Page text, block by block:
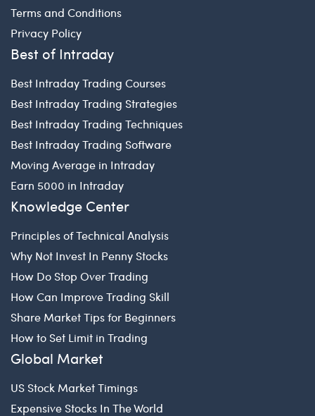
Terms and Conditions
Privacy Policy
Best of Intraday
Best Intraday Trading Courses
Best Intraday Trading Strategies
Best Intraday Trading Techniques
Best Intraday Trading Software
Moving Average in Intraday
Earn 5000 in Intraday
Knowledge Center
Principles of Technical Analysis
Why Not Invest In Penny Stocks
How Do Stop Over Trading
How Can Improve Trading Skill
Share Market Tips for Beginners
How to Set Limit in Trading
Global Market
US Stock Market Timings
Expensive Stocks In The World